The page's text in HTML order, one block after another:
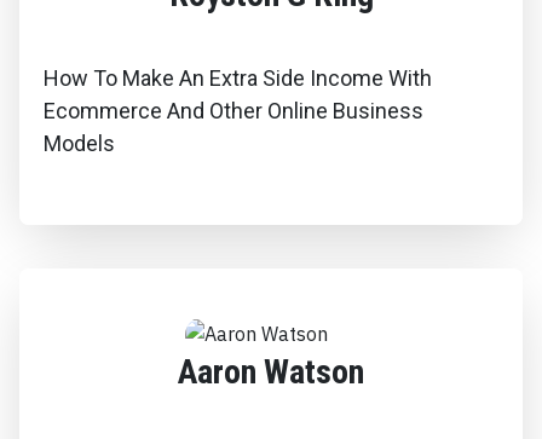
How To Make An Extra Side Income With
Ecommerce And Other Online Business
Models
Aaron Watson